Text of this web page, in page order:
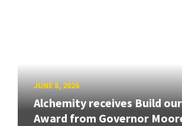
JUNE 8, 2026
Alchemity receives Build
Award from Governor